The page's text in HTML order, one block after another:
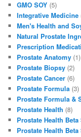
GMO SOY (5)
Integrative Medicine
Men's Health and
Natural Prostate
Prescription
Prostate Anatomy (1)
Prostate Biopsy (2)
Prostate Cancer (6)
Prostate Formula (3)
Prostate Formula &
Prostate Health (8)
Prostate Health
Prostate Health